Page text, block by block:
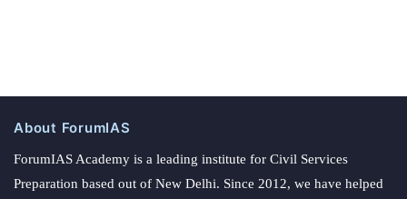
About ForumIAS
ForumIAS Academy is a leading institute for Civil Services
Preparation based out of New Delhi. Since 2012, we have helped